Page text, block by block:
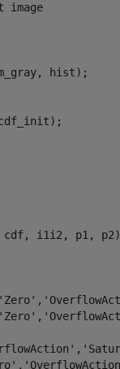
image
hist);
cdf, i1i2, p1,
'Zero' ,
'Zero' ,
,
,